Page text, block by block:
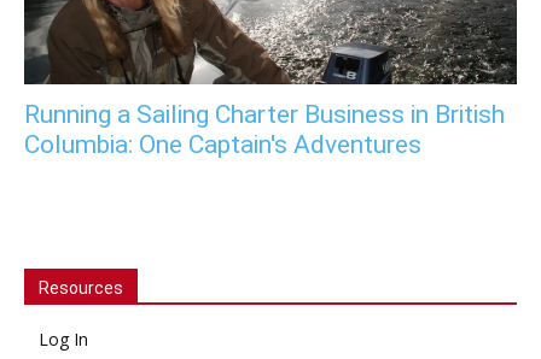
Running a Sailing Charter Business in British
Columbia: One Captain's Adventures
Resources
Log In